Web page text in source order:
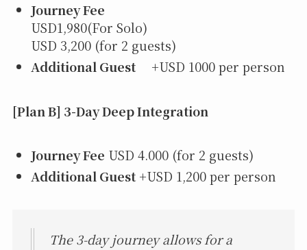
Journey Fee
USD1,980(For Solo)
USD 3,200 (for 2 guests)
Additional Guest+USD 1000 per person
[Plan B] 3-Day Deep Integration
Journey Fee USD 4.000 (for 2 guests)
Additional Guest+USD 1,200 per person
The 3-day journey allows for a